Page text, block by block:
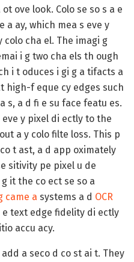
ove look. Colo se so s a e
a ay, which mea s eve y
colo cha el. The imagi g
i g two cha els th ough
i t oduces i gi g a tifacts a
high-f eque cy edges such
s, a d fi e su face featu es.
eve y pixel di ectly to the
a y colo filte loss. This p
t ast, a d app oximately
sitivity pe pixel u de
it the co ect se so a
came a systems a d OCR
e text edge fidelity di ectly
accu acy.
a seco d co st ai t. They